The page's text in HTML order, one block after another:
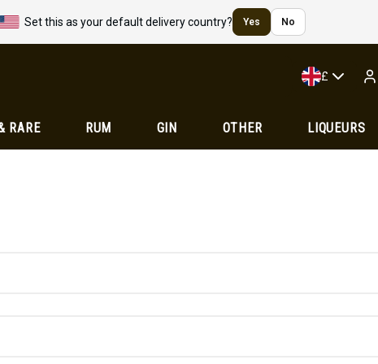
Set this as your default delivery country? Yes No
£
RARE RUM GIN OTHER LIQUEURS